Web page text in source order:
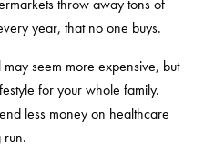
throw away tons of
year, that no one buys.
seem more expensive, but
for your whole family.
less money on healthcare
run.